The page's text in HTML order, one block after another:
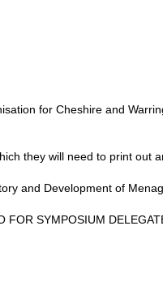
for Cheshire and
they will need to print out
and Development of
FOR SYMPOSIUM